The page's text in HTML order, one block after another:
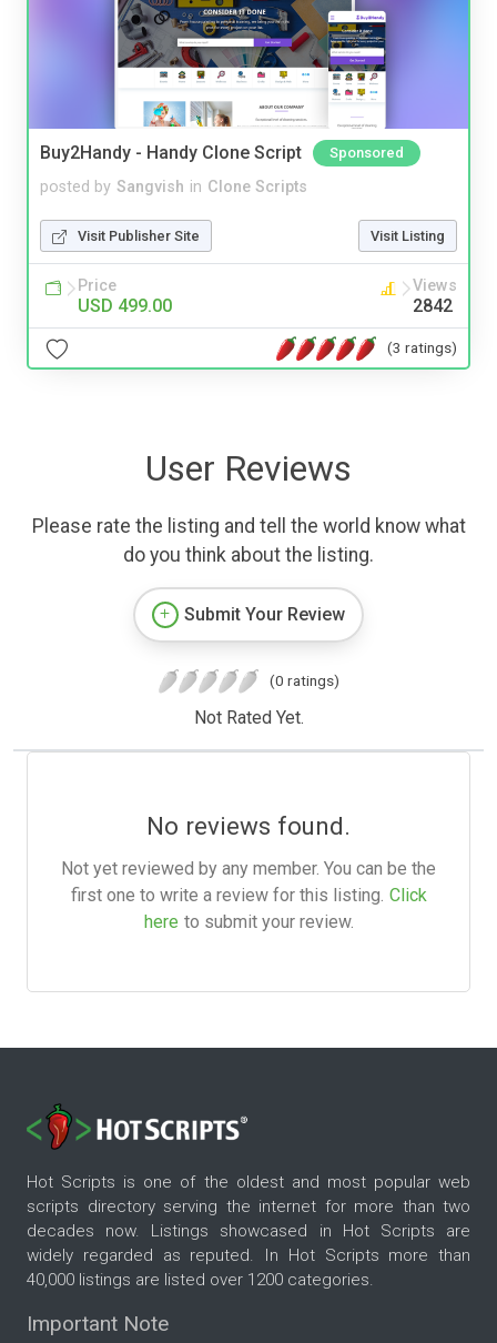
Buy2Handy - Handy Clone Script Sponsored
posted by Sangvish in Clone Scripts
Visit Publisher Site Visit Listing
Price
USD 499.00
Views
2842
(3 ratings)
User Reviews
Please rate the listing and tell the world know what
do you think about the listing.
Submit Your Review
(0 ratings)
Not Rated Yet.
No reviews found.
Not yet reviewed by any member. You can be the
first one to write a review for this listing. Click
here to submit your review.
Hot Scripts is one of the oldest and most popular web
scripts directory serving the internet for more than two
decades now. Listings showcased in Hot Scripts are
widely regarded as reputed. In Hot Scripts more than
40,000 listings are listed over 1200 categories.
Important Note